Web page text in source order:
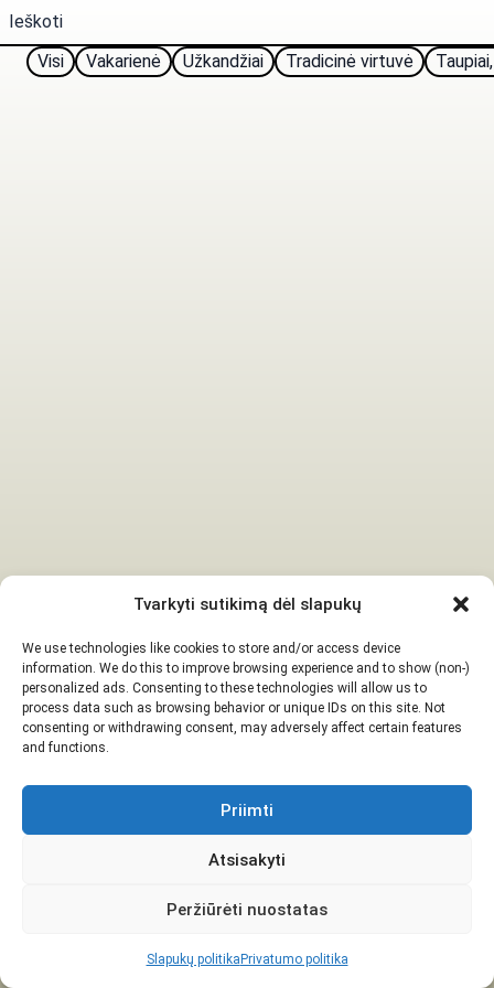
Tvarkyti sutikimą dėl slapukų
We use technologies like cookies to store and/or access device
information. We do this to improve browsing experience and to show (non-)
personalized ads. Consenting to these technologies will allow us to
process data such as browsing behavior or unique IDs on this site. Not
consenting or withdrawing consent, may adversely affect certain features
and functions.
Priimti
Atsisakyti
Peržiūrėti nuostatas
Slapukų politika Privatumo politika
Visi Vakarienė Užkandžiai Tradicinė virtuvė